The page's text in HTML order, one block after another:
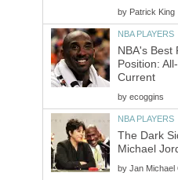
by Patrick King
NBA PLAYERS
NBA's Best
Position:
Current
by ecoggins
NBA PLAYERS
The Dark
Michael
by Jan Michael